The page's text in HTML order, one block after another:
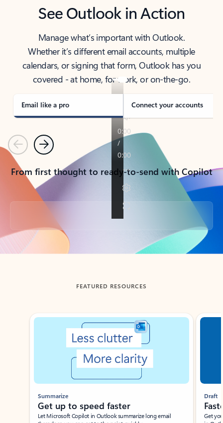
See Outlook in Action
Manage what’s important with Outlook.
Whether it’s different email accounts, multiple
calendars, or signing that form, Outlook has you
covered - at home, for work, or on-the-go.
Email like a pro Connect your accounts
PreviousNext
From first thought to ready-to-send with Copilot
Back to tabs
FEATURED RESOURCES
Showing slide 1 of 3
Summarize
Get up to speed faster ​
Let Microsoft Copilot in Outlook summarize long email
Draft
Get